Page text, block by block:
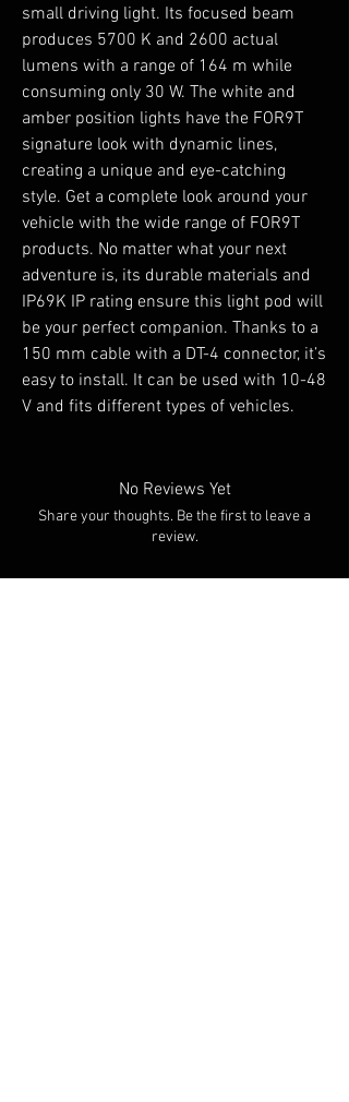
small driving light. Its focused beam
produces 5700 K and 2600 actual
lumens with a range of 164 m while
consuming only 30 W. The white and
amber position lights have the FOR9T
signature look with dynamic lines,
creating a unique and eye-catching
style. Get a complete look around your
vehicle with the wide range of FOR9T
products. No matter what your next
adventure is, its durable materials and
IP69K IP rating ensure this light pod will
be your perfect companion. Thanks to a
150 mm cable with a DT-4 connector, it’s
easy to install. It can be used with 10-48
V and fits different types of vehicles.
No Reviews Yet
Share your thoughts. Be the first to leave a
review.